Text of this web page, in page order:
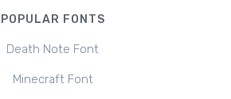
POPULAR FONTS
Death Note Font
Minecraft Font